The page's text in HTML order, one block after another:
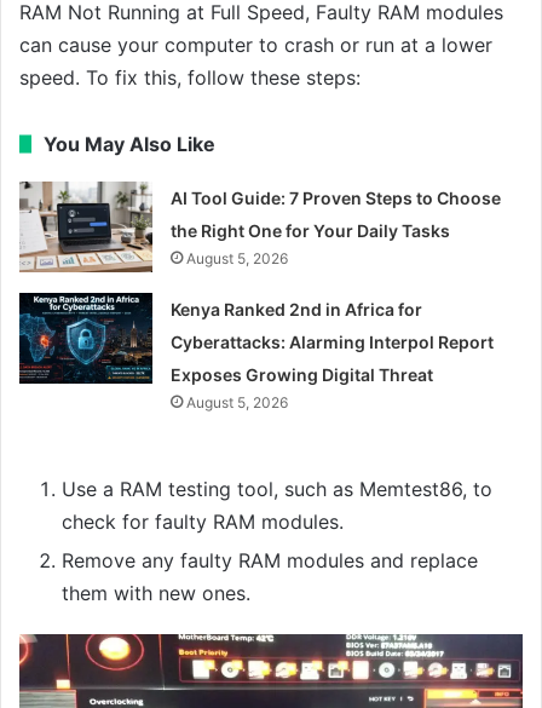
RAM Not Running at Full Speed, Faulty RAM modules
can cause your computer to crash or run at a lower
speed. To fix this, follow these steps:
You May Also Like
AI Tool Guide: 7 Proven Steps to Choose
the Right One for Your Daily Tasks
August 5, 2026
Kenya Ranked 2nd in Africa for
Cyberattacks: Alarming Interpol Report
Exposes Growing Digital Threat
August 5, 2026
Use a RAM testing tool, such as Memtest86, to
check for faulty RAM modules.
Remove any faulty RAM modules and replace
them with new ones.